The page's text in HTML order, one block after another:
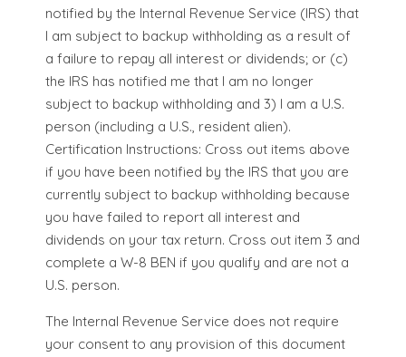
notified by the Internal Revenue Service (IRS) that
I am subject to backup withholding as a result of
a failure to repay all interest or dividends; or (c)
the IRS has notified me that I am no longer
subject to backup withholding and 3) I am a U.S.
person (including a U.S., resident alien).
Certification Instructions: Cross out items above
if you have been notified by the IRS that you are
currently subject to backup withholding because
you have failed to report all interest and
dividends on your tax return. Cross out item 3 and
complete a W-8 BEN if you qualify and are not a
U.S. person.
The Internal Revenue Service does not require
your consent to any provision of this document